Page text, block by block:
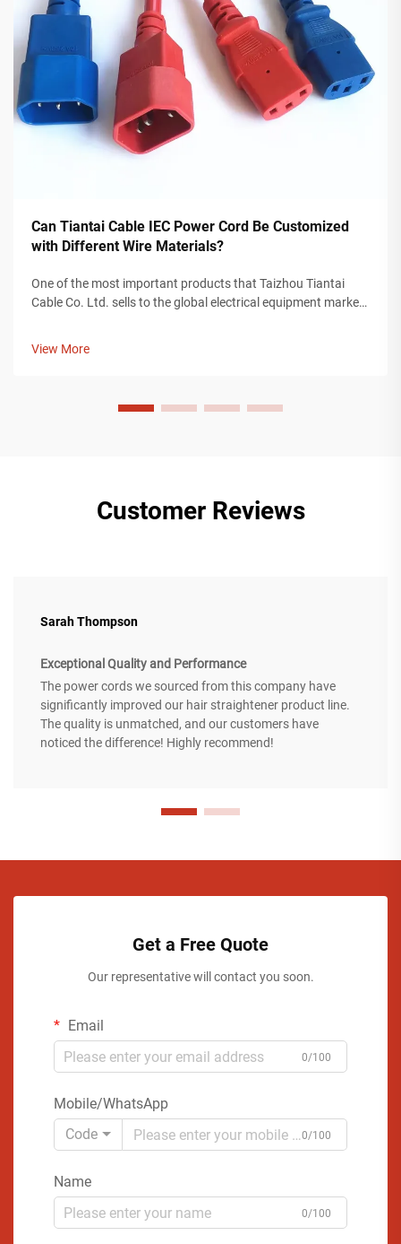
Can Tiantai Cable IEC Power Cord Be Customized
with Different Wire Materials?
One of the most important products that Taizhou Tiantai
Cable Co. Ltd. sells to the global electrical equipment market
View More
Customer Reviews
Sarah Thompson
Exceptional Quality and Performance
The power cords we sourced from this company have
significantly improved our hair straightener product line.
The quality is unmatched, and our customers have
noticed the difference! Highly recommend!
Get a Free Quote
Our representative will contact you soon.
Email
0/100
Mobile/WhatsApp
Code
0/100
Name
0/100